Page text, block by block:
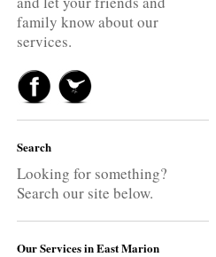
family know about our
services.
Search
Looking for something?
Search our site below.
Our Services in East Marion